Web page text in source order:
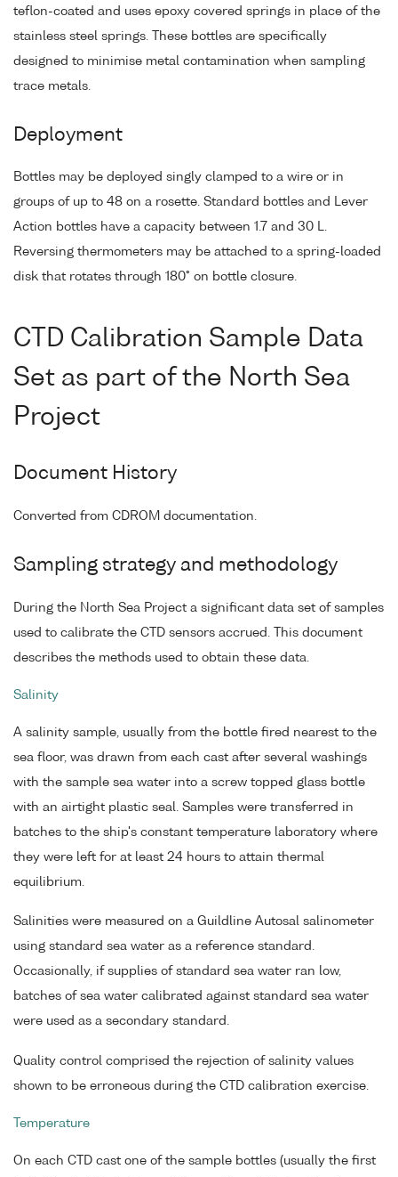
teflon-coated and uses epoxy covered springs in place of the
stainless steel springs. These bottles are specifically
designed to minimise metal contamination when sampling
trace metals.
Deployment
Bottles may be deployed singly clamped to a wire or in
groups of up to 48 on a rosette. Standard bottles and Lever
Action bottles have a capacity between 1.7 and 30 L.
Reversing thermometers may be attached to a spring-loaded
disk that rotates through 180° on bottle closure.
CTD Calibration Sample Data
Set as part of the North Sea
Project
Document History
Converted from CDROM documentation.
Sampling strategy and methodology
During the North Sea Project a significant data set of samples
used to calibrate the CTD sensors accrued. This document
describes the methods used to obtain these data.
Salinity
A salinity sample, usually from the bottle fired nearest to the
sea floor, was drawn from each cast after several washings
with the sample sea water into a screw topped glass bottle
with an airtight plastic seal. Samples were transferred in
batches to the ship's constant temperature laboratory where
they were left for at least 24 hours to attain thermal
equilibrium.
Salinities were measured on a Guildline Autosal salinometer
using standard sea water as a reference standard.
Occasionally, if supplies of standard sea water ran low,
batches of sea water calibrated against standard sea water
were used as a secondary standard.
Quality control comprised the rejection of salinity values
shown to be erroneous during the CTD calibration exercise.
Temperature
On each CTD cast one of the sample bottles (usually the first